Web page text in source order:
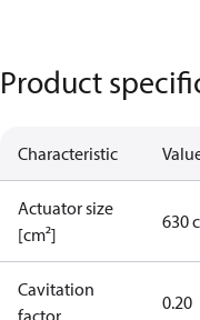
Product
Characteristic
Actuator size
[cm²]
630
Cavitation
factor
0.20